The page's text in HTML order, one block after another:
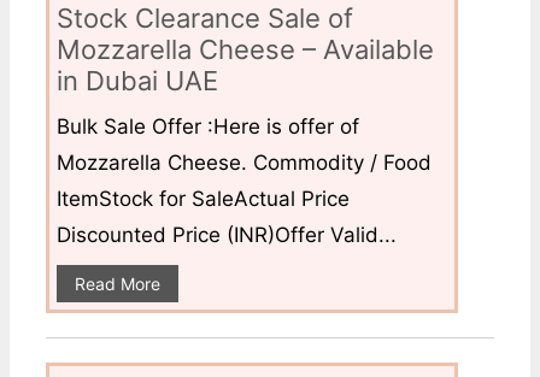
Stock Clearance Sale of
Mozzarella Cheese – Available
in Dubai UAE
Bulk Sale Offer :Here is offer of
Mozzarella Cheese. Commodity / Food
ItemStock for SaleActual Price
Discounted Price (INR)Offer Valid...
Read More